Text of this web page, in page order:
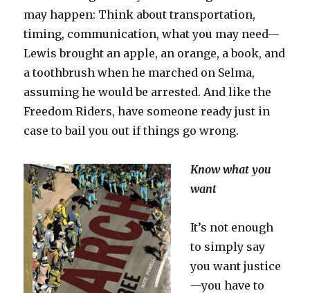
may happen: Think about transportation,
timing, communication, what you may need—
Lewis brought an apple, an orange, a book, and
a toothbrush when he marched on Selma,
assuming he would be arrested. And like the
Freedom Riders, have someone ready just in
case to bail you out if things go wrong.
Know what you
want
It’s not enough
to simply say
you want justice
—you have to